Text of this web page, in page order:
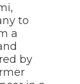
to
a
by